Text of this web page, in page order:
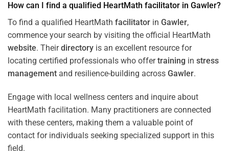
How can I find a qualified HeartMath facilitator in Gawler?
To find a qualified HeartMath facilitator in Gawler,
commence your search by visiting the official HeartMath
website. Theirdirectory is an excellent resource for
locating certified professionals who offertraining in stress
management and resilience-building across Gawler.
Engage with local wellness centers and inquire about
HeartMath facilitation. Many practitioners are connected
with these centers, making them a valuable point of
contact for individuals seeking specialized support in this
field.